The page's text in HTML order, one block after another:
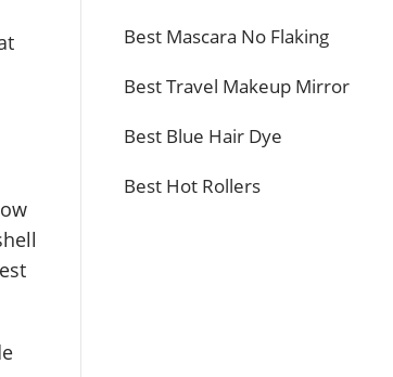
Best Mascara No Flaking
Best Travel Makeup Mirror
Best Blue Hair Dye
Best Hot Rollers